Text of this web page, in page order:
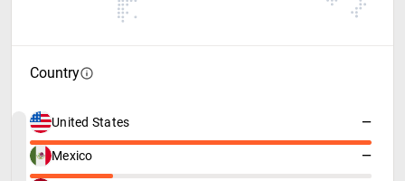
Country
United States —
Mexico —